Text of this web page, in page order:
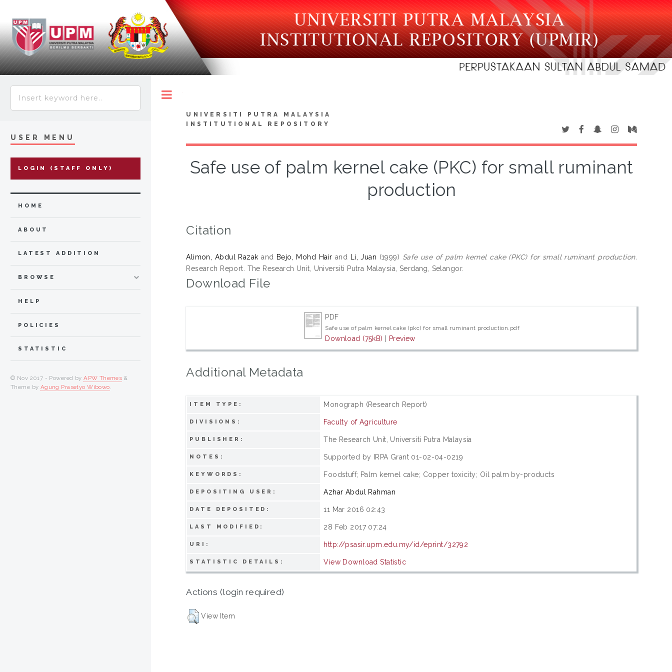
UNIVERSITI PUTRA MALAYSIA
INSTITUTIONAL REPOSITORY
Safe use of palm kernel cake (PKC) for small ruminant
production
Citation
Alimon, Abdul Razak and Bejo, Mohd Hair and Li, Juan (1999) Safe use of palm kernel cake (PKC) for small ruminant production.
Research Report. The Research Unit, Universiti Putra Malaysia, Serdang, Selangor.
Download File
PDF
Safe use of palm kernel cake (pkc) for small ruminant production.pdf
Download (75kB) Preview
Additional Metadata
ITEM TYPE: Monograph (Research Report)
DIVISIONS: Faculty of Agriculture
PUBLISHER: The Research Unit, Universiti Putra Malaysia
NOTES: Supported by IRPA Grant 01-02-04-0219
KEYWORDS: Foodstuff; Palm kernel cake; Copper toxicity; Oil palm by-products
DEPOSITING USER: Azhar Abdul Rahman
DATE DEPOSITED: 11 Mar 2016 02:43
LAST MODIFIED: 28 Feb 2017 07:24
URI: http://psasir.upm.edu.my/id/eprint/32792
STATISTIC DETAILS: View Download Statistic
Actions (login required)
View Item
USER MENU
LOGIN (STAFF ONLY)
HOME
ABOUT
LATEST ADDITION
BROWSE
HELP
POLICIES
STATISTIC
© Nov 2017 - Powered byAPW Themes &
Theme by Agung Prasetyo Wibowo.